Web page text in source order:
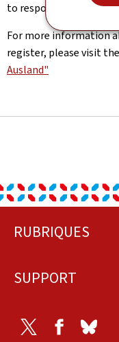
to respond more
For more information
register, please visit
Ausland"
Footer
RUBRIQUES
SUPPORT
Twitter Facebook